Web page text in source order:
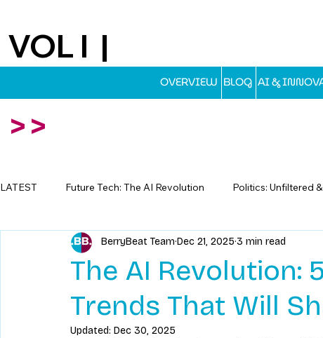
VOL I |
>>
OVERVIEW BLOG AI &
LATEST Future Tech: The AI Revolution Politics: Unfiltered
Travel: Escapes Beyond The Map
The AI Revolution:
Trends That Will
BerryBeat Team Dec 21, 2025 3 min read
Updated: Dec 30, 2025